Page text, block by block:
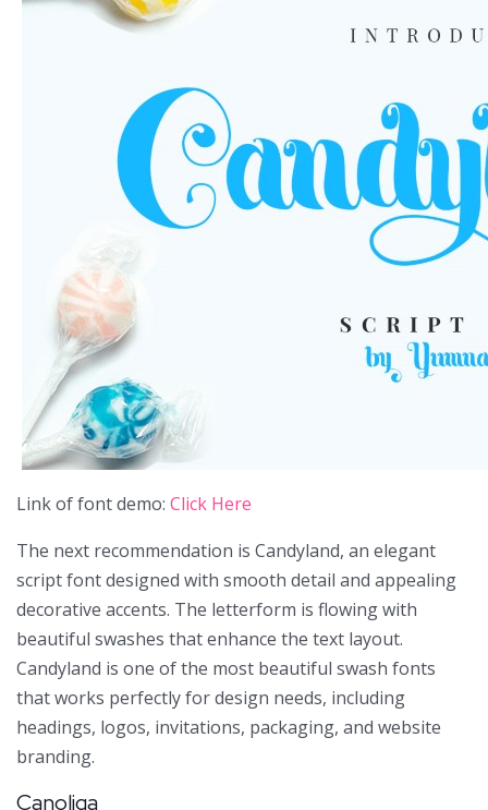
Link of font demo: Click Here
The next recommendation is Candyland, an elegant
script font designed with smooth detail and appealing
decorative accents. The letterform is flowing with
beautiful swashes that enhance the text layout.
Candyland is one of the most beautiful swash fonts
that works perfectly for design needs, including
headings, logos, invitations, packaging, and website
branding.
Canoliga